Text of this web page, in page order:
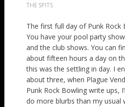
THE SPITS
The first full day of Punk Rock
You have your pool party
and the club shows. You can
about fifteen hours a day on
this was the settling in day. I
about three, when Plague
Punk Rock Bowling write ups,
do more blurbs than my usual